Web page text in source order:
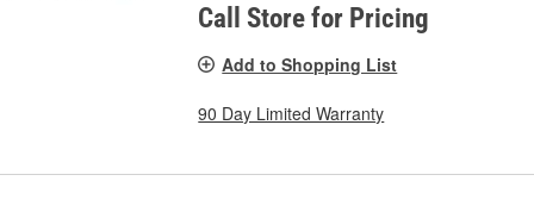
Call Store for Pricing
Add to Shopping List
90 Day Limited Warranty